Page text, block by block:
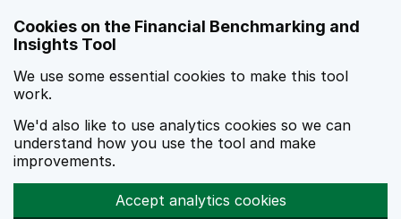
Cookies on the Financial Benchmarking and
Insights Tool
We use some essential cookies to make this tool
work.
We'd also like to use analytics cookies so we can
understand how you use the tool and make
improvements.
Accept analytics cookies